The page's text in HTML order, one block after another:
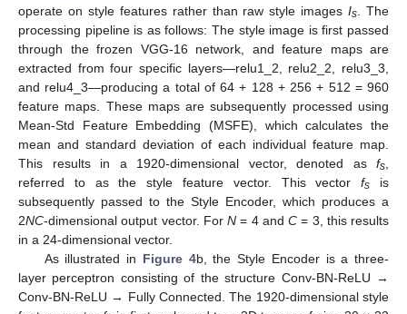
operate on style features rather than raw style imagesIs . The
processing pipeline is as follows: The style image is first passed
through the frozen VGG-16 network, and feature maps are
extracted from four specific layers—relu1_2, relu2_2, relu3_3,
and relu4_3—producing a total of 64 + 128 + 256 + 512 = 960
feature maps. These maps are subsequently processed using
Mean-Std Feature Embedding (MSFE), which calculates the
mean and standard deviation of each individual feature map.
This results in a 1920-dimensional vector, denoted as fs
referred to as the style feature vector. This vectorfs is
subsequently passed to the Style Encoder, which produces a
2NC-dimensional output vector. For N = 4 and C = 3, this results
in a 24-dimensional vector.
As illustrated in Figure 4b, the Style Encoder is a three-
layer perceptron consisting of the structure Conv-BN-ReLU →
Conv-BN-ReLU → Fully Connected. The 1920-dimensional style